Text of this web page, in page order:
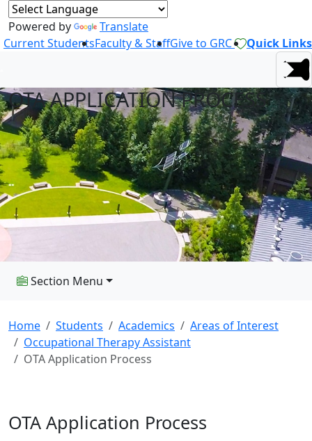
Powered by
Translate
Current StudentsFaculty & StaffGive to GRC Quick Links
OTA APPLICATION PROCESS
Section Menu
Home Students Academics
Areas of Interest
Occupational Therapy Assistant
OTA Application Process
OTA Application Process